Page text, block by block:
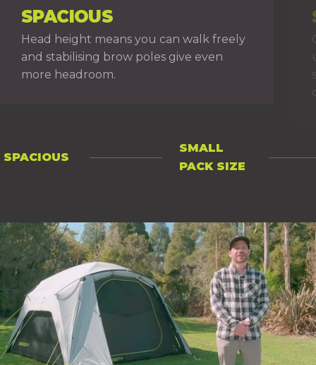
SPACIOUS
Head height means you can walk freely
and stabilising brow poles give even
more headroom.
PAGE 1
SPACIOUS
PAGE 2
SMALL
PACK SIZE